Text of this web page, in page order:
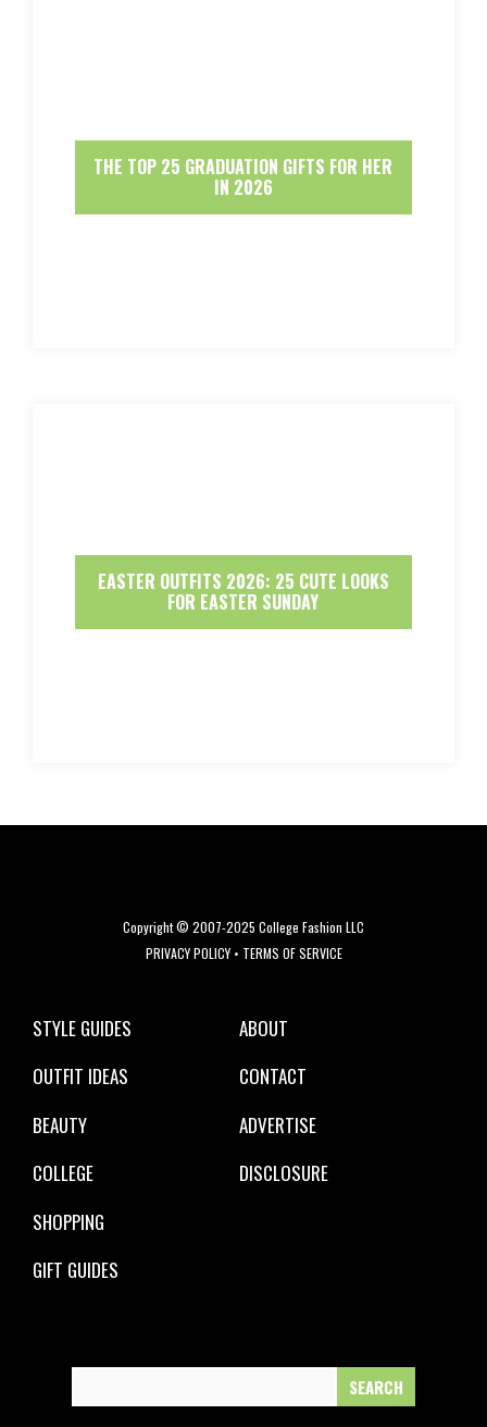
THE TOP 25 GRADUATION GIFTS FOR HER
IN 2026
EASTER OUTFITS 2026: 25 CUTE LOOKS
FOR EASTER SUNDAY
Copyright © 2007-2025 College Fashion LLC
PRIVACY POLICY• TERMS OF SERVICE
STYLE GUIDES
OUTFIT IDEAS
BEAUTY
COLLEGE
SHOPPING
GIFT GUIDES
ABOUT
CONTACT
ADVERTISE
DISCLOSURE